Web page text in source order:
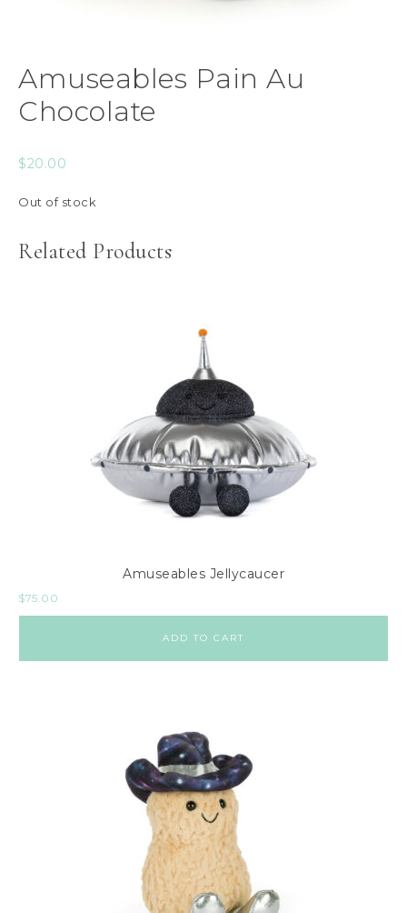
Amuseables Pain Au
Chocolate
$20.00
Out of stock
Related Products
Amuseables Jellycaucer
$75.00
ADD TO CART